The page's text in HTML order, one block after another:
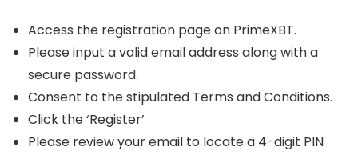
Access the registration page on PrimeXBT.
Please input a valid email address along with a
secure password.
Consent to the stipulated Terms and Conditions.
Click the ‘Register’
Please review your email to locate a 4-digit PIN